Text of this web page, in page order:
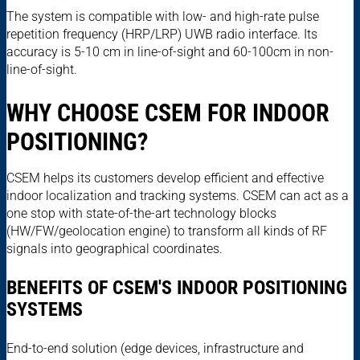
The system is compatible with low- and high-rate pulse
repetition frequency (HRP/LRP) UWB radio interface. Its
accuracy is 5-10 cm in line-of-sight and 60-100cm in non-
line-of-sight.
WHY CHOOSE CSEM FOR INDOOR
POSITIONING?
CSEM helps its customers develop efficient and effective
indoor localization and tracking systems. CSEM can act as a
one stop with state-of-the-art technology blocks
(HW/FW/geolocation engine) to transform all kinds of RF
signals into geographical coordinates.
BENEFITS OF CSEM'S INDOOR POSITIONING
SYSTEMS
End-to-end solution (edge devices, infrastructure and